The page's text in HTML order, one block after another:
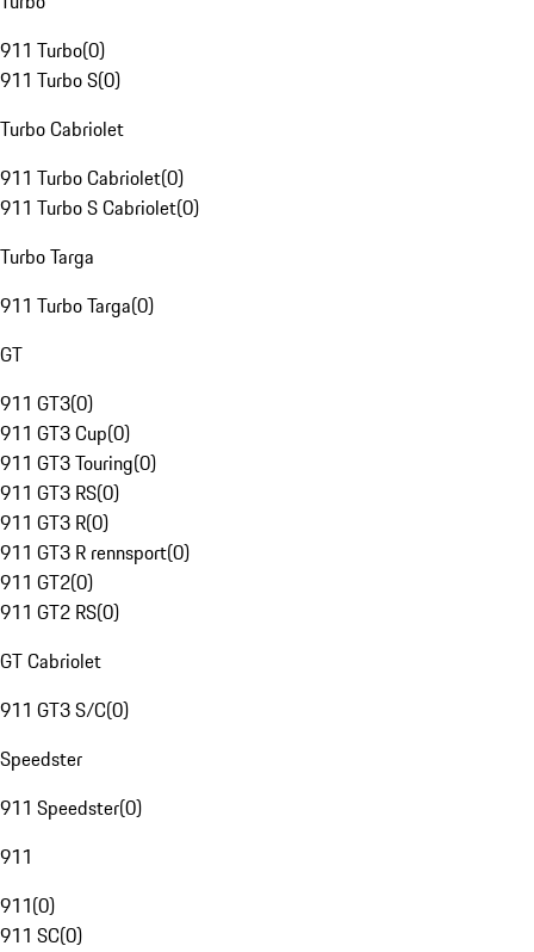
911 Turbo(0)
911 Turbo S(0)
Turbo Cabriolet
911 Turbo Cabriolet(0)
911 Turbo S Cabriolet(0)
Turbo Targa
911 Turbo Targa(0)
GT
911 GT3(0)
911 GT3 Cup(0)
911 GT3 Touring(0)
911 GT3 RS(0)
911 GT3 R(0)
911 GT3 R rennsport(0)
911 GT2(0)
911 GT2 RS(0)
GT Cabriolet
911 GT3 S/C(0)
Speedster
911 Speedster(0)
911
911(0)
911 SC(0)